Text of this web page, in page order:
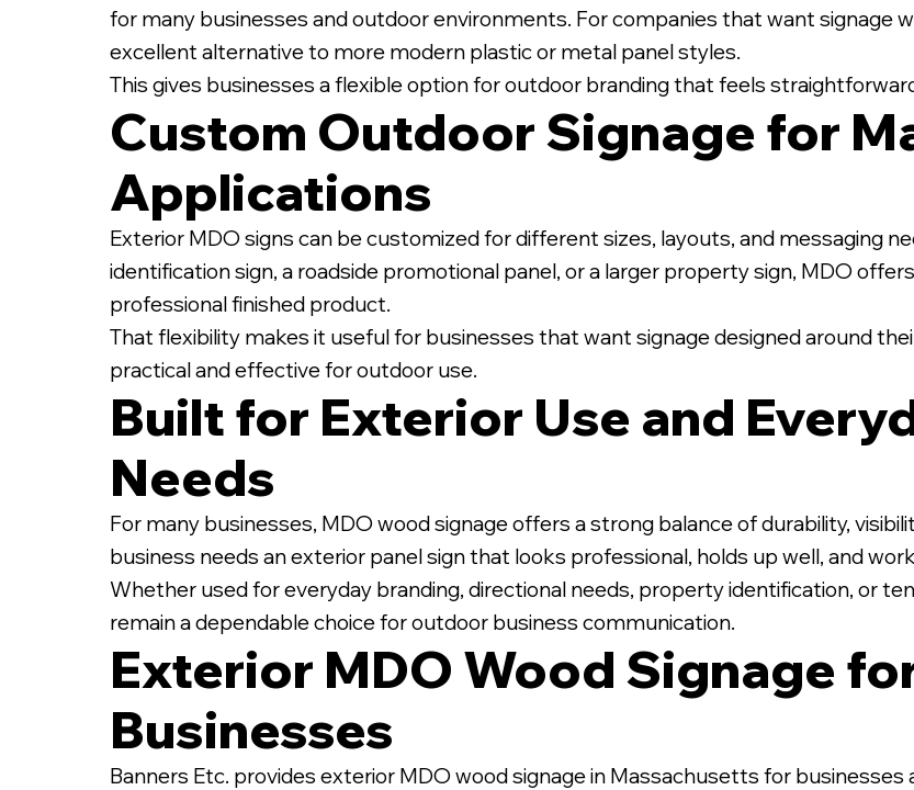
for many businesses and outdoor environments. For companies that want signage
excellent alternative to more modern plastic or metal panel styles.
This gives businesses a flexible option for outdoor branding that feels
Custom Outdoor Signage for
Applications
Exterior MDO signs can be customized for different sizes, layouts, and messaging
identification sign, a roadside promotional panel, or a larger property sign, MDO
professional finished product.
That flexibility makes it useful for businesses that want signage designed around
practical and effective for outdoor use.
Built for Exterior Use and
Needs
For many businesses, MDO wood signage offers a strong balance of durability,
business needs an exterior panel sign that looks professional, holds up well, and
Whether used for everyday branding, directional needs, property identification, or
remain a dependable choice for outdoor business communication.
Exterior MDO Wood Signage
Businesses
Banners Etc. provides exterior MDO wood signage in Massachusetts for